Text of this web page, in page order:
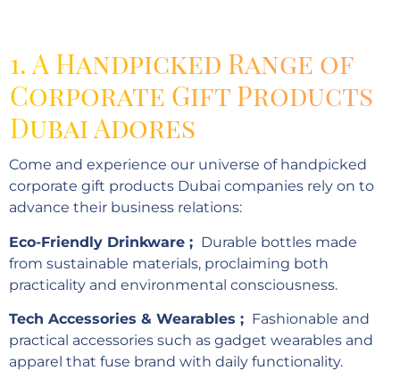
1. A Handpicked Range of
Corporate Gift Products
Dubai Adores
Come and experience our universe of handpicked
corporate gift products Dubai companies rely on to
advance their business relations:
Eco-Friendly Drinkware ; Durable bottles made
from sustainable materials, proclaiming both
practicality and environmental consciousness.
Tech Accessories & Wearables ; Fashionable and
practical accessories such as gadget wearables and
apparel that fuse brand with daily functionality.